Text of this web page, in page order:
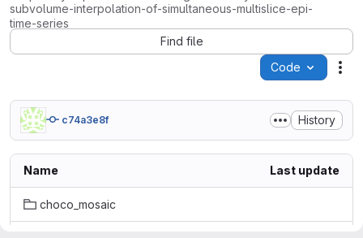
subvolume-interpolation-of-simultaneous-multislice-epi-
time-series
Find file
Code
c74a3e8f History
Name Last update
choco_mosaic